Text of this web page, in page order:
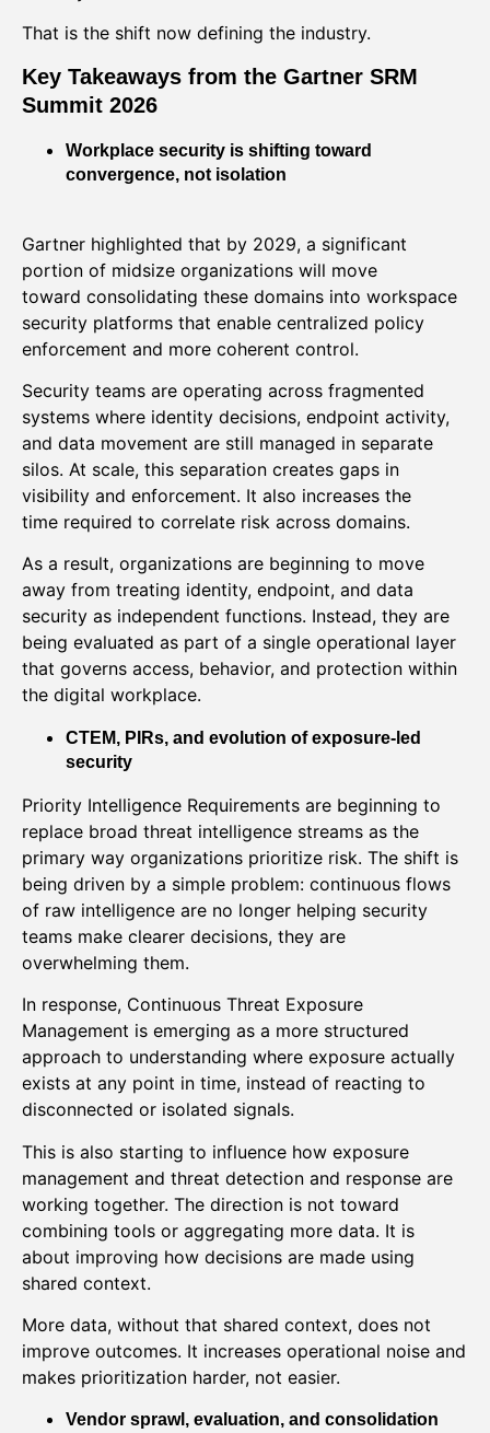
That is the shift now defining the industry.
Key Takeaways from the Gartner SRM
Summit 2026
Workplace security is shifting toward
convergence, not isolation
Gartner highlighted that by 2029, a significant
portion of midsize organizations will move
toward consolidating these domains into workspace
security platforms that enable centralized policy
enforcement and more coherent control.
Security teams are operating across fragmented
systems where identity decisions, endpoint activity,
and data movement are still managed in separate
silos. At scale, this separation creates gaps in
visibility and enforcement. It also increases the
time required to correlate risk across domains.
As a result, organizations are beginning to move
away from treating identity, endpoint, and data
security as independent functions. Instead, they are
being evaluated as part of a single operational layer
that governs access, behavior, and protection within
the digital workplace.
CTEM, PIRs, and evolution of exposure-led
security
Priority Intelligence Requirements are beginning to
replace broad threat intelligence streams as the
primary way organizations prioritize risk. The shift is
being driven by a simple problem: continuous flows
of raw intelligence are no longer helping security
teams make clearer decisions, they are
overwhelming them.
In response, Continuous Threat Exposure
Management is emerging as a more structured
approach to understanding where exposure actually
exists at any point in time, instead of reacting to
disconnected or isolated signals.
This is also starting to influence how exposure
management and threat detection and response are
working together. The direction is not toward
combining tools or aggregating more data. It is
about improving how decisions are made using
shared context.
More data, without that shared context, does not
improve outcomes. It increases operational noise and
makes prioritization harder, not easier.
Vendor sprawl, evaluation, and consolidation